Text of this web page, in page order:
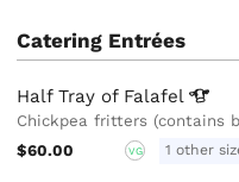
Catering Entrées
Half Tray of Falafel
Chickpea fritters (contains
$60.00
VG 1 other